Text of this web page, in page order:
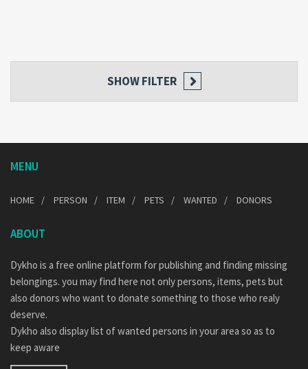
SHOW FILTER
MENU
HOME PERSON ITEM PETS WANTED DONORS
ABOUT
Dykho is a free online platform for publishing and finding missing
belongings. you may find here not only persons, items, pets but
also donors who want to donate something to those who realy
deserve.
Dykho also display list of wanted persons in your area so as to
keep aware